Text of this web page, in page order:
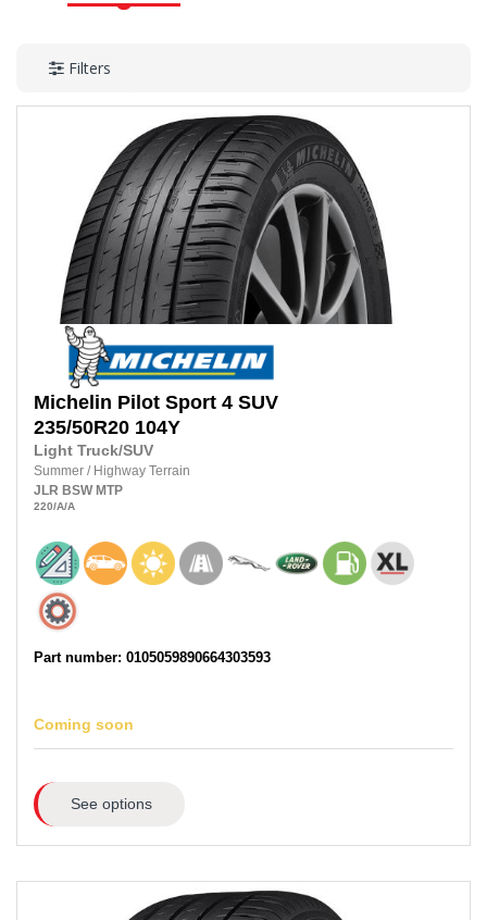
Filters
Michelin Pilot Sport 4 SUV
235/50R20 104Y
Light Truck/SUV
Summer / Highway Terrain
JLR BSW MTP
220/A/A
Part number: 0105059890664303593
Coming soon
See options